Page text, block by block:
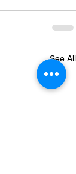
See All